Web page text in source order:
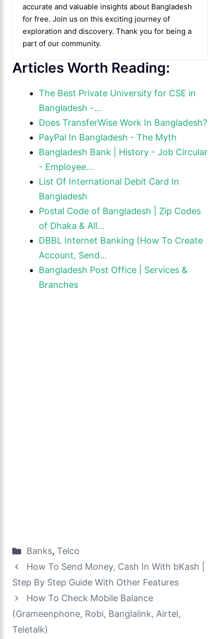
accurate and valuable insights about Bangladesh
for free. Join us on this exciting journey of
exploration and discovery. Thank you for being a
part of our community.
Articles Worth Reading:
The Best Private University for CSE in
Bangladesh -…
Does TransferWise Work In Bangladesh?
PayPal In Bangladesh - The Myth
Bangladesh Bank | History - Job Circular
- Employee…
List Of International Debit Card In
Bangladesh
Postal Code of Bangladesh | Zip Codes
of Dhaka & All…
DBBL Internet Banking (How To Create
Account, Send…
Bangladesh Post Office | Services &
Branches
Categories
Banks, Telco
How To Send Money, Cash In With bKash |
Step By Step Guide With Other Features
How To Check Mobile Balance
(Grameenphone, Robi, Banglalink, Airtel,
Teletalk)